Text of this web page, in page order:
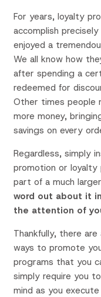
For years, loyalty
accomplish
enjoyed a
We all know how
after spending a
redeemed for
Other times people
more money,
savings on every
Regardless, simply
promotion or loyalty
part of a much
word out about it
the attention of
Thankfully, there
ways to promote
programs that you
simply require you
mind as you